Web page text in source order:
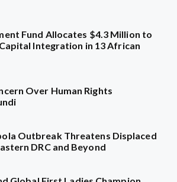
Fund Allocates $4.3 Million to
Integration in 13 African
Over Human Rights
Outbreak Threatens Displaced
DRC and Beyond